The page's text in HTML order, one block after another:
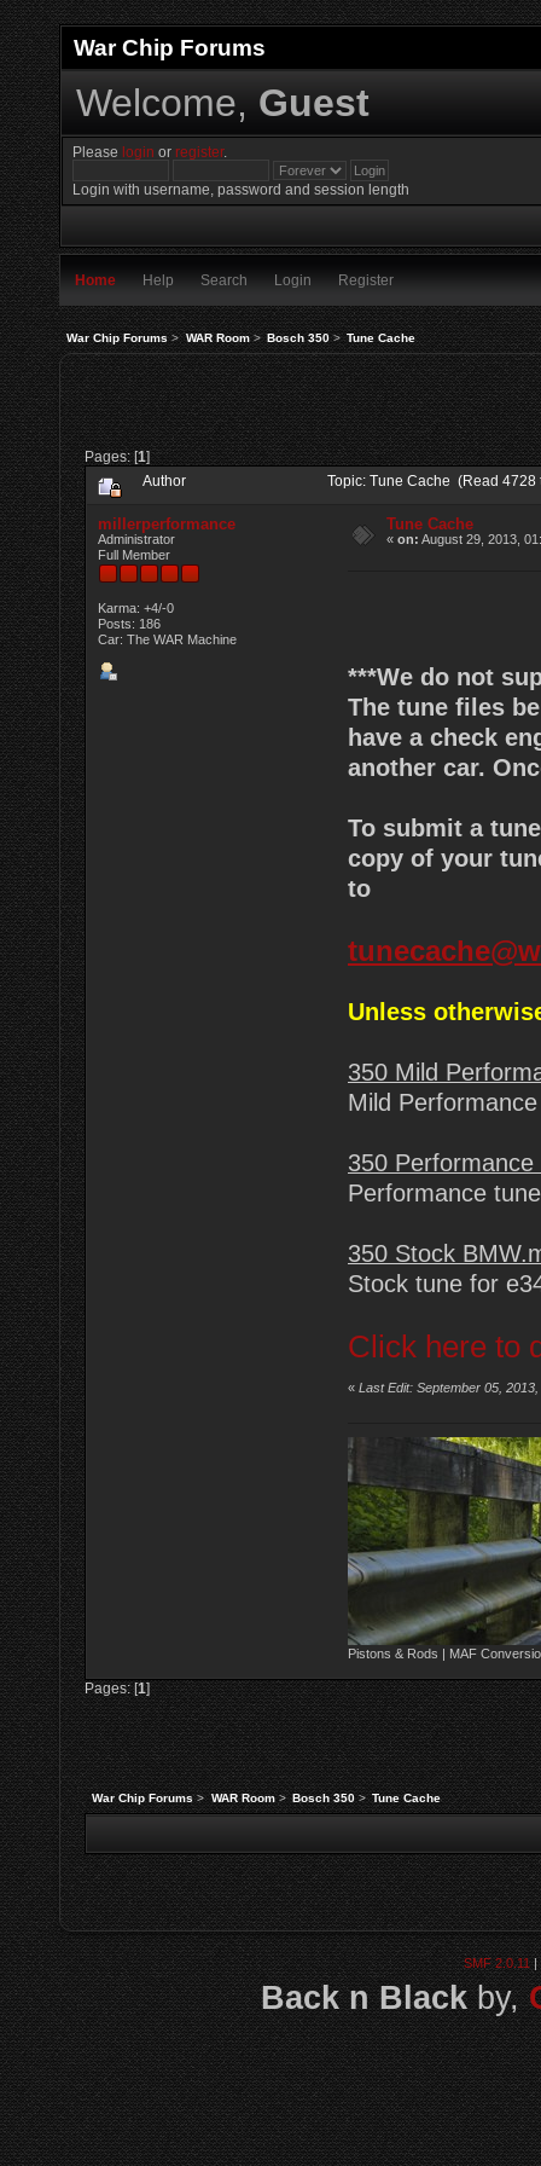
War Chip Forums
Welcome, Guest
Please login orregister.
Login with username, password and session length
Home Help Search Login Register
War Chip Forums> WAR Room> Bosch 350> Tune Cache
Pages: [1]
Author Topic: Tune Cache (Read 4728
millerperformance
Administrator
Full Member
Karma: +4/-0
Posts: 186
Car: The WAR Machine
Tune Cache
«on: August 29, 2013,
***We do not
The tune files
have a check
another car.
To submit a
copy of your
to
Unless
350 Mild
Mild
350 Performance
Performance
350 Stock
Stock tune for
Click here to
« Last Edit: September 05,
Pistons & Rods | MAF
Pages: [1]
War Chip Forums> WAR Room> Bosch 350> Tune Cache
SMF 2.0.11|
Back n Blackby,